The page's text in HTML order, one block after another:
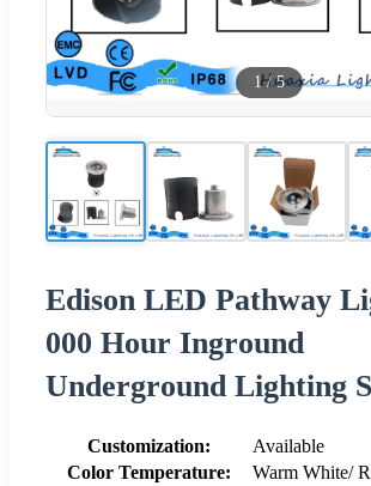
1/5
Edison LED Pathway
000 Hour Inground
Underground Lighting
Customization:
Available
Color Temperature:
Warm White/